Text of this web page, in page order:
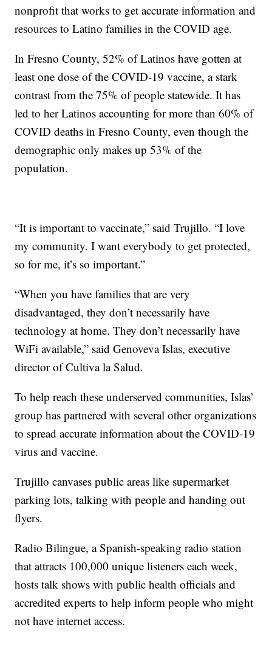
nonprofit that works to get accurate information and
resources to Latino families in the COVID age.
In Fresno County, 52% of Latinos have gotten at
least one dose of the COVID-19 vaccine, a stark
contrast from the 75% of people statewide. It has
led to her Latinos accounting for more than 60% of
COVID deaths in Fresno County, even though the
demographic only makes up 53% of the
population.
“It is important to vaccinate,” said Trujillo. “I love
my community. I want everybody to get protected,
so for me, it’s so important.”
“When you have families that are very
disadvantaged, they don’t necessarily have
technology at home. They don’t necessarily have
WiFi available,” said Genoveva Islas, executive
director of Cultiva la Salud.
To help reach these underserved communities, Islas’
group has partnered with several other organizations
to spread accurate information about the COVID-19
virus and vaccine.
Trujillo canvases public areas like supermarket
parking lots, talking with people and handing out
flyers.
Radio Bilingue, a Spanish-speaking radio station
that attracts 100,000 unique listeners each week,
hosts talk shows with public health officials and
accredited experts to help inform people who might
not have internet access.